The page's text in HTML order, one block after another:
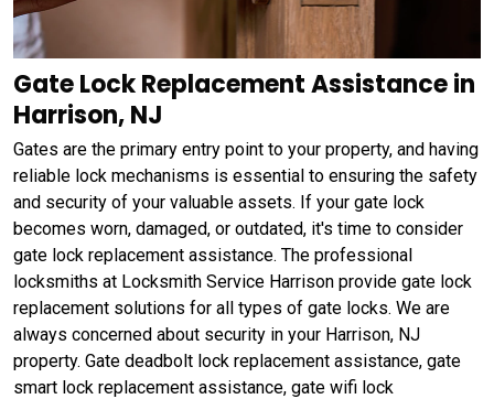
Gate Lock Replacement Assistance in
Harrison, NJ
Gates are the primary entry point to your property, and having
reliable lock mechanisms is essential to ensuring the safety
and security of your valuable assets. If your gate lock
becomes worn, damaged, or outdated, it's time to consider
gate lock replacement assistance. The professional
locksmiths at Locksmith Service Harrison provide gate lock
replacement solutions for all types of gate locks. We are
always concerned about security in your Harrison, NJ
property. Gate deadbolt lock replacement assistance, gate
smart lock replacement assistance, gate wifi lock